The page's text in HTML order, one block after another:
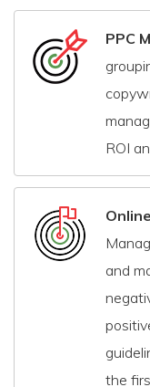
PPC
ROI
and
the